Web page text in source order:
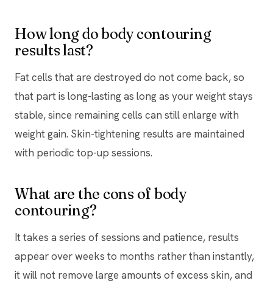
How long do body contouring
results last?
Fat cells that are destroyed do not come back, so
that part is long-lasting as long as your weight stays
stable, since remaining cells can still enlarge with
weight gain. Skin-tightening results are maintained
with periodic top-up sessions.
What are the cons of body
contouring?
It takes a series of sessions and patience, results
appear over weeks to months rather than instantly,
it will not remove large amounts of excess skin, and